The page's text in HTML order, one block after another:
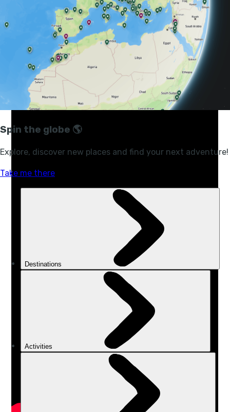
weather system, its own clouds and its own colds -
something people often underestimate, particularly
come nightfall.